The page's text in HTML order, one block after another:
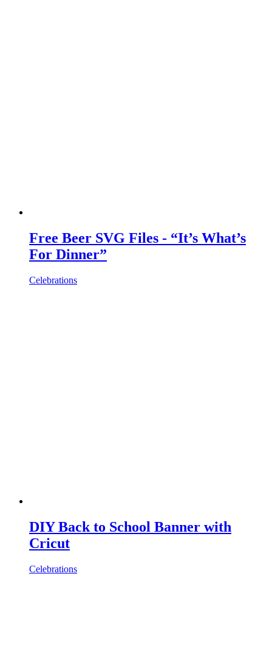
Free Beer SVG Files - “It’s What’s
For Dinner”
Celebrations
DIY Back to School Banner with
Cricut
Celebrations